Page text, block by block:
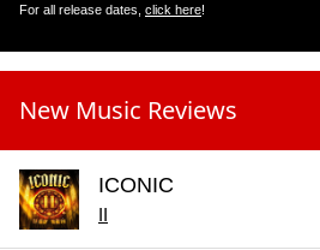
For all release dates, click here!
New Music Reviews
ICONIC
II